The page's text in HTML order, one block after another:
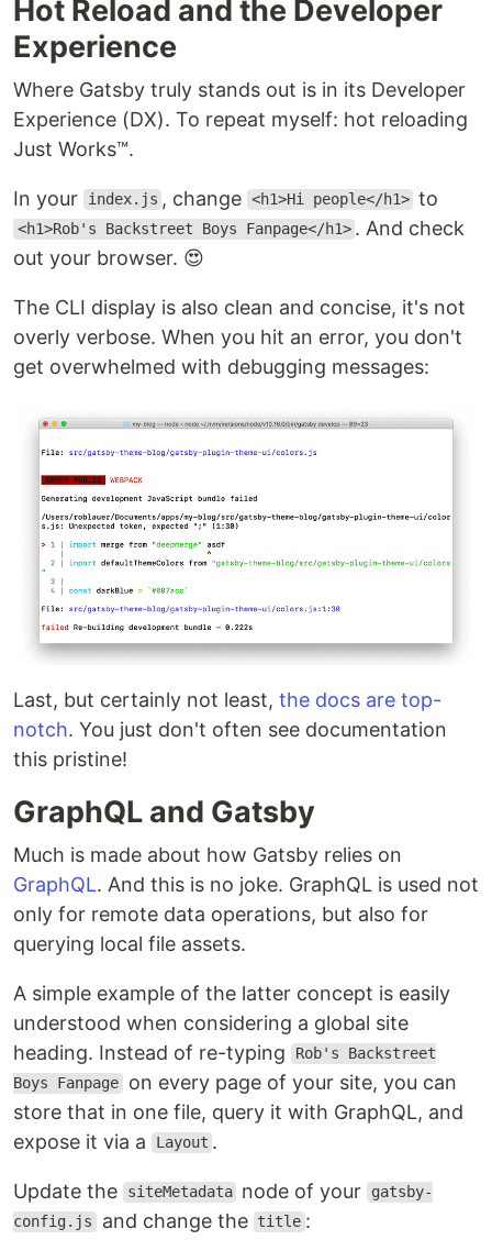
Hot Reload and the Developer
Experience
Where Gatsby truly stands out is in its Developer
Experience (DX). To repeat myself: hot reloading
Just Works™.
In your index.js , change <h1>Hi people</h1> to
<h1>Rob's Backstreet Boys Fanpage</h1> . And check
out your browser. 😍
The CLI display is also clean and concise, it's not
overly verbose. When you hit an error, you don't
get overwhelmed with debugging messages:
Last, but certainly not least, the docs are top-
notch. You just don't often see documentation
this pristine!
GraphQL and Gatsby
Much is made about how Gatsby relies on
GraphQL. And this is no joke. GraphQL is used not
only for remote data operations, but also for
querying local file assets.
A simple example of the latter concept is easily
understood when considering a global site
heading. Instead of re-typing
Rob's Backstreet
Boys Fanpage on every page of your site, you can
store that in one file, query it with GraphQL, and
expose it via a
Layout .
Update the siteMetadata node of your gatsby-
config.js and change the title :